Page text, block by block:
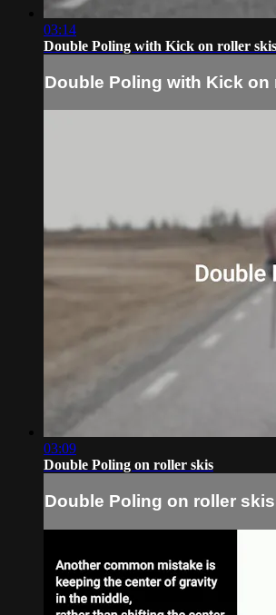
03:14
Double Poling with Kick on roller skis
Double Poling with Kick on
03:09
Double Poling on roller skis
Double Poling on roller skis